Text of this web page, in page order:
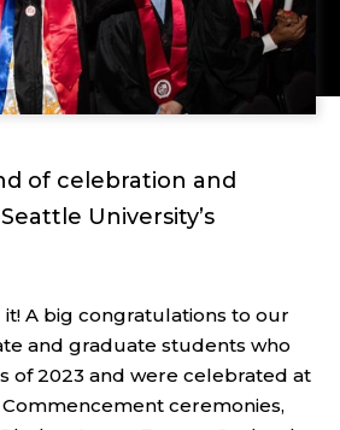
of celebration and
University’s
it! A big congratulations to our
and graduate students who
of 2023 and were celebrated at
Commencement ceremonies,